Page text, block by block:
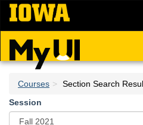
Skip
main
content
Courses
Section Search
Session